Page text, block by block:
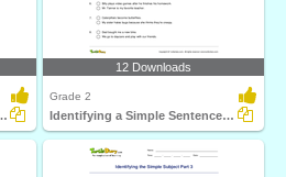
Predicate Part 2
12 Downloads
Grade 2
Identifying a Simple Sentence Part 2